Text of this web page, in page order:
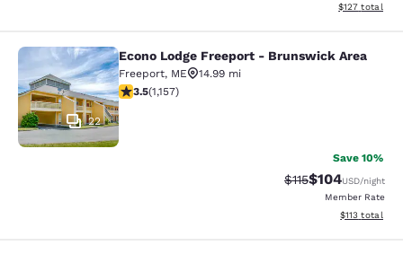
View
$127 total
Econo Lodge Freeport - Brunswick
22
Econo Lodge Freeport - Brunswick Area
Freeport, ME
14.99 mi
3.54 stars rating. Good. 1157 reviews
3.5(1,157)
Save 10%
Strikethrough
$115Discounted
$104USD/night
Member Rate
View
$113 total